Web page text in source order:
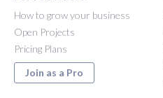
How to grow your business
Open Projects
Pricing Plans
Join as a Pro